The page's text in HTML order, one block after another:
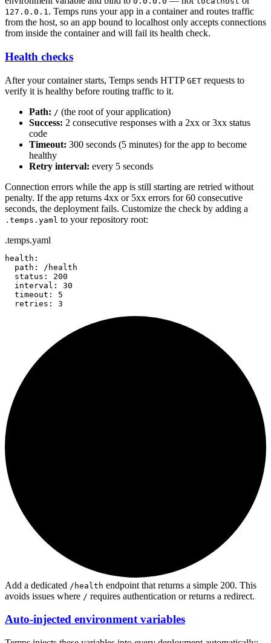
127.0.0.1. Temps runs your app in a container and routes traffic
from the host, so an app bound to localhost only accepts connections
from inside the container and will fail its health check.
Health checks
After your container starts, Temps sends HTTP GET requests to
verify it is healthy before routing traffic to it.
Path: / (the root of your application)
Success: 2 consecutive responses with a 2xx or 3xx status
code
Timeout: 300 seconds (5 minutes) for the app to become
healthy
Retry interval: every 5 seconds
Connection errors while the app is still starting are retried without
penalty. If the app returns 4xx or 5xx errors for 60 consecutive
seconds, the deployment fails. Customize the check by adding a
.temps.yaml to your repository root:
.temps.yaml
health:
  path: /health
  status: 200
  interval: 30
  timeout: 5
  retries: 3
Add a dedicated /health endpoint that returns a simple 200. This
avoids issues where / requires authentication or returns a redirect.
Auto-injected environment variables